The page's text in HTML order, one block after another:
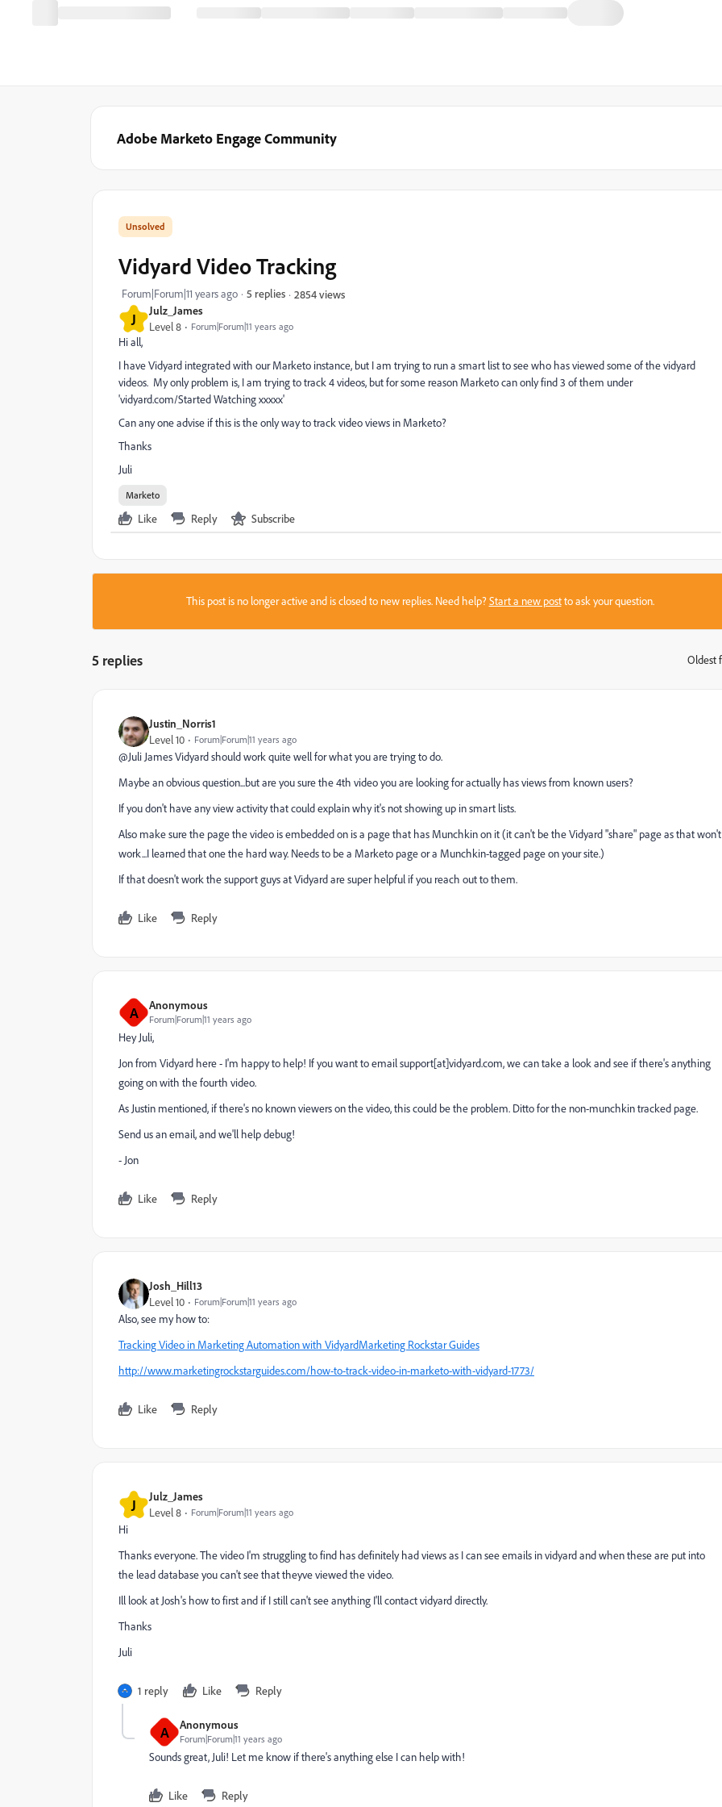
Adobe Marketo Engage Community
J Julz_James
Level 8 Forum|Forum|11 years ago
Vidyard Video Tracking
Forum|Forum|11 years ago 5 replies 2854 views
Hi all,
I have Vidyard integrated with our Marketo instance, but I am trying to run a smart list to see who has viewed some of the vidyard
videos. My only problem is, I am trying to track 4 videos, but for some reason Marketo can only find 3 of them under
'vidyard.com/Started Watching xxxxx'
Can any one advise if this is the only way to track video views in Marketo?
Thanks
Juli
Marketo
Like Reply Subscribe
This post is no longer active and is closed to new replies. Need help?Start a new postto ask your question.
5 replies Oldest
Justin_Norris1
Level 10 Forum|Forum|11 years ago
@Juli James​ Vidyard should work quite well for what you are trying to do.
Maybe an obvious question...but are you sure the 4th video you are looking for actually has views from known users?
If you don't have any view activity that could explain why it's not showing up in smart lists.
Also make sure the page the video is embedded on is a page that has Munchkin on it (it can't be the Vidyard "share" page as that won't
work...I learned that one the hard way. Needs to be a Marketo page or a Munchkin-tagged page on your site.)
If that doesn't work the support guys at Vidyard are super helpful if you reach out to them.
Like Reply
A Anonymous
Forum|Forum|11 years ago
Hey Juli,
Jon from Vidyard here - I'm happy to help! If you want to email support[at]vidyard.com, we can take a look and see if there's anything
going on with the fourth video.
As Justin mentioned, if there's no known viewers on the video, this could be the problem. Ditto for the non-munchkin tracked page.
Send us an email, and we'll help debug!
- Jon
Like Reply
Josh_Hill13
Level 10 Forum|Forum|11 years ago
Also, see my how to:
Tracking Video in Marketing Automation with VidyardMarketing Rockstar Guides
http://www.marketingrockstarguides.com/how-to-track-video-in-marketo-with-vidyard-1773/
Like Reply
J Julz_James
Level 8 Forum|Forum|11 years ago
​Hi
Thanks everyone. The video I'm struggling to find has definitely had views as I can see emails in vidyard and when these are put into
the lead database you can't see that theyve viewed the video.
Ill look at Josh's how to first and if I still can't see anything I'll contact vidyard directly.
Thanks
Juli
1 reply Like Reply
A Anonymous
Forum|Forum|11 years ago
Sounds great, Juli! Let me know if there's anything else I can help with!
Like Reply